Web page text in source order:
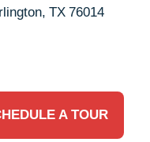
TX 76014
A TOUR